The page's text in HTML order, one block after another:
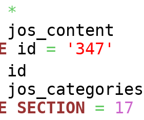
*
jos_content
id =
'347'
id
jos_categories
SECTION =
17